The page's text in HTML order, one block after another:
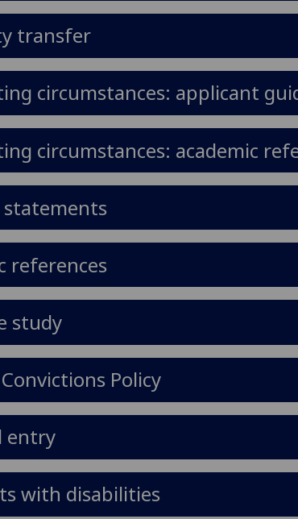
transfer
circumstances: applicant
circumstances: academic
statements
references
study
Policy
entry
with disabilities